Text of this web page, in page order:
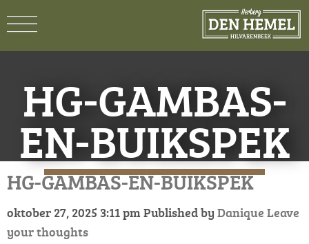
HG-GAMBAS-
EN-BUIKSPEK
HG-GAMBAS-EN-BUIKSPEK
oktober 27, 2025 3:11 pm Published by Danique Leave
your thoughts